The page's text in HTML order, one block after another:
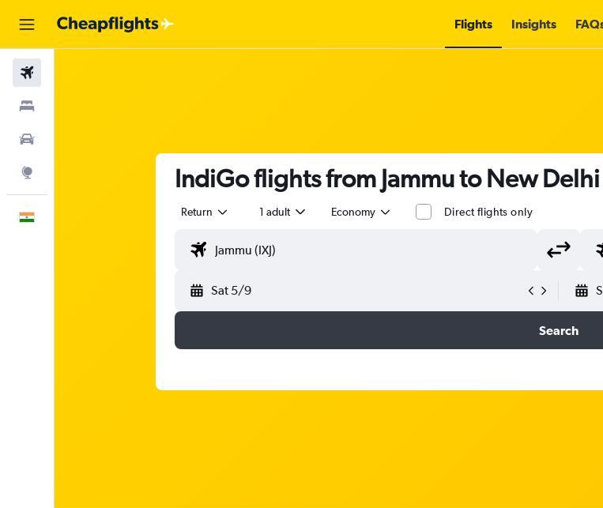
Flights Insights
IndiGo flights from Jammu to New Delhi
Return 1 adult Economy Direct flights only
Sat 5/9
Search